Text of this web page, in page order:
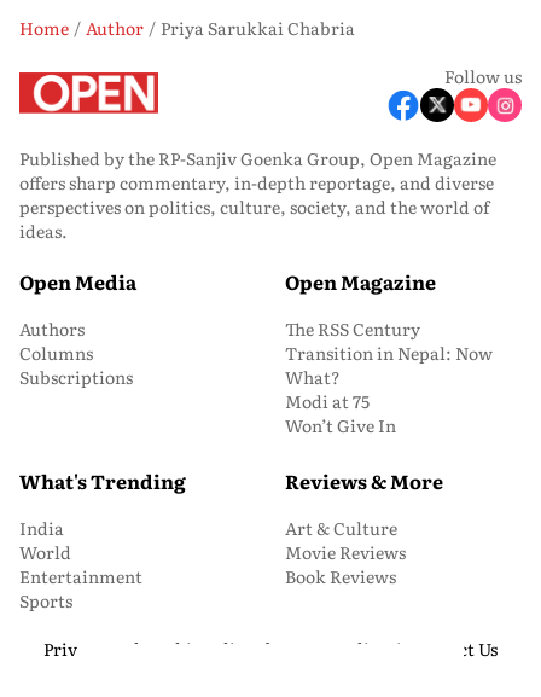
Home Author
Priya Sarukkai Chabria
Follow us
Published by the RP-Sanjiv Goenka Group, Open Magazine
offers sharp commentary, in-depth reportage, and diverse
perspectives on politics, culture, society, and the world of
ideas.
Open Media
Authors
Columns
Subscriptions
Open Magazine
The RSS Century
Transition in Nepal: Now
What?
Modi at 75
Won’t Give In
What's Trending
India
World
Entertainment
Sports
Reviews & More
Art & Culture
Movie Reviews
Book Reviews
Privacy and Cookie Policy About Us Media Kit
Contact Us